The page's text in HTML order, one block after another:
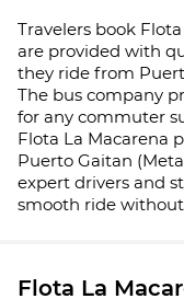
Travelers book
are provided with
they ride from
The bus company
for any commuter
Flota La Macarena
Puerto Gaitan
expert drivers and
smooth ride
Flota La